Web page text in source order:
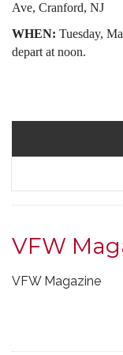
Ave, Cranford, NJ
WHEN: Tuesday,
depart at noon.
VFW
VFW Magazine